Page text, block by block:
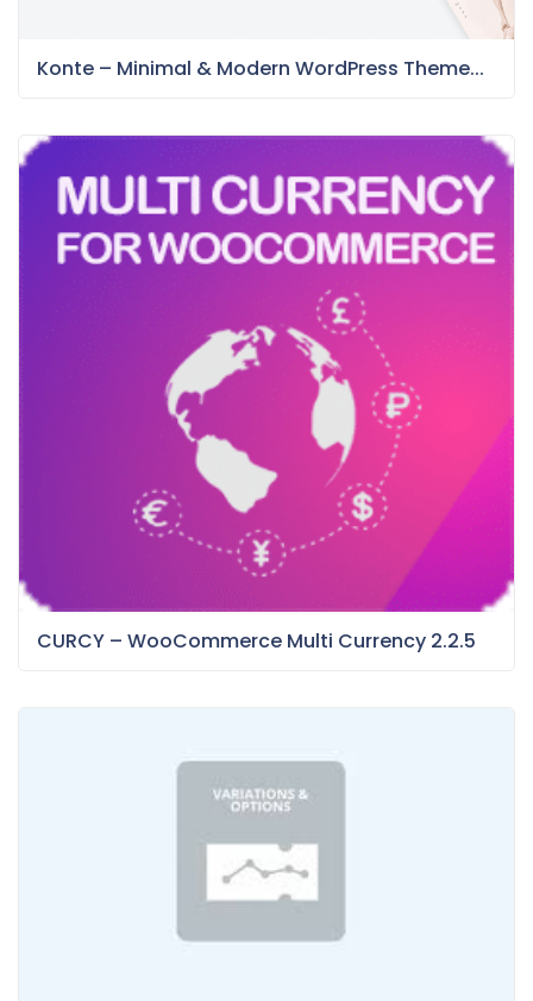
Konte – Minimal & Modern WordPress Theme...
CURCY – WooCommerce Multi Currency 2.2.5